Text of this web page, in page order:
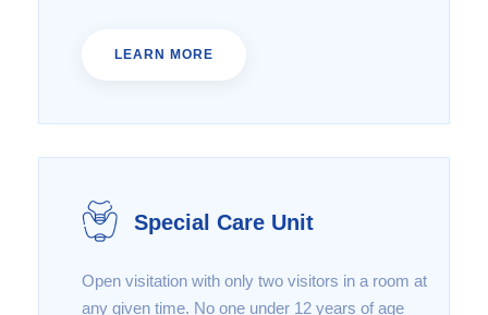
LEARN MORE
Special Care Unit
Open visitation with only two visitors in a room at
any given time. No one under 12 years of age